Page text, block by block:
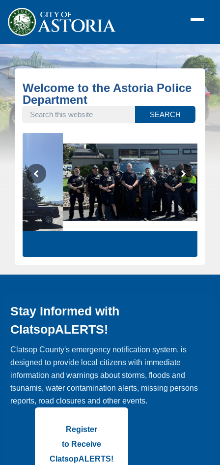
Welcome to the Astoria Police
Department
SEARCH THIS WEBSITE
SEARCH
Stay Informed with
ClatsopALERTS!
Clatsop County's emergency notification system, is
designed to provide local citizens with immediate
information and warnings about storms, floods and
tsunamis, water contamination alerts, missing persons
reports, road closures and other events.
Register
to Receive
ClatsopALERTS!